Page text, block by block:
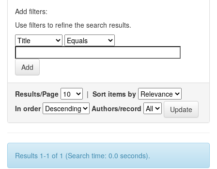
Add filters:
Use filters to refine the search results.
Results/Page | Sort items by
In order
Authors/record
Results 1-1 of 1 (Search time: 0.0 seconds).